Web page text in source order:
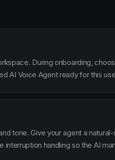
During onboarding,
AI Voice Agent ready for this
tone. Give your agent a
handling so the AI